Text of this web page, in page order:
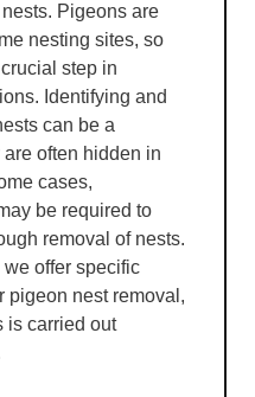
Pigeons are
nesting sites, so
step in
Identifying and
can be a
often hidden in
cases,
be required to
removal of nests.
offer specific
pigeon nest removal,
is carried out